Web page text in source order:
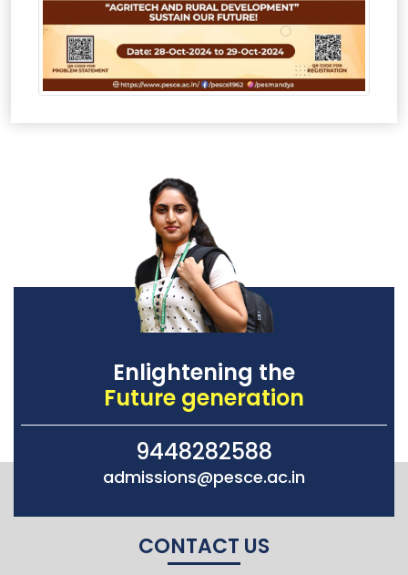
Enlightening the
Future generation
9448282588
admissions@pesce.ac.in
CONTACT US